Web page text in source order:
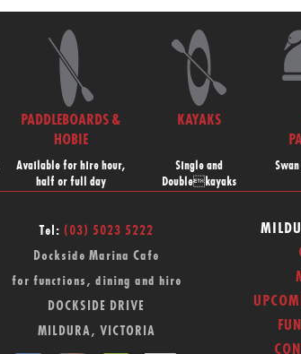
PADDLEBOARDS &
HOBIE
Available for hire hour,
half or full day
KAYAKS
Single and
Doublekayaks
Tel:(03) 5023 5222
Dockside Marina Cafe
for functions, dining and hire
DOCKSIDE DRIVE
MILDURA, VICTORIA